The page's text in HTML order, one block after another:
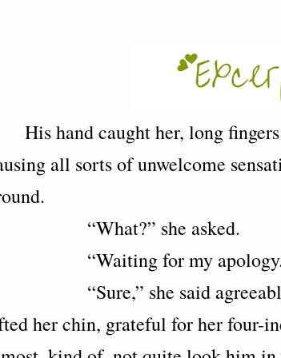
His hand caught her, long
all sorts of unwelcome
“What?” she asked.
“Waiting for my
“Sure,” she said agreeably.
her chin, grateful for her four-